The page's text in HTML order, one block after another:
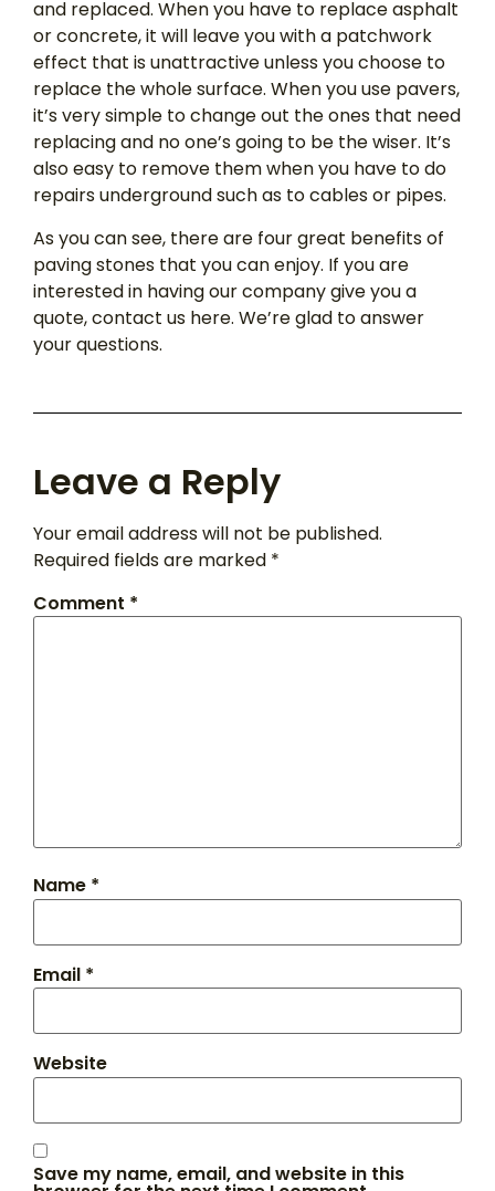
and replaced. When you have to replace asphalt
or concrete, it will leave you with a patchwork
effect that is unattractive unless you choose to
replace the whole surface. When you use pavers,
it’s very simple to change out the ones that need
replacing and no one’s going to be the wiser. It’s
also easy to remove them when you have to do
repairs underground such as to cables or pipes.
As you can see, there are four great benefits of
paving stones that you can enjoy. If you are
interested in having our company give you a
quote, contact us here. We’re glad to answer
your questions.
Leave a Reply
Your email address will not be published.
Required fields are marked *
Comment *
Name *
Email *
Website
Save my name, email, and website in this